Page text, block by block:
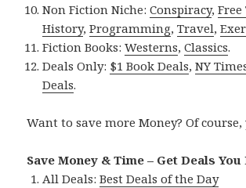
Non Fiction Niche:Conspiracy,
History,Programming,Travel,
Fiction Books:Westerns,Classics.
Deals Only: $1 Book Deals,NY
Deals.
Want to save more Money? Of course,
Save Money & Time – Get Deals You
All Deals:Best Deals of the Day